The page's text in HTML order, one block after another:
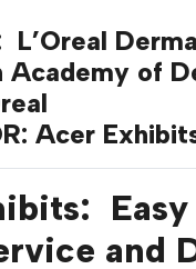
L’Oreal
Academy of
: Acer
and